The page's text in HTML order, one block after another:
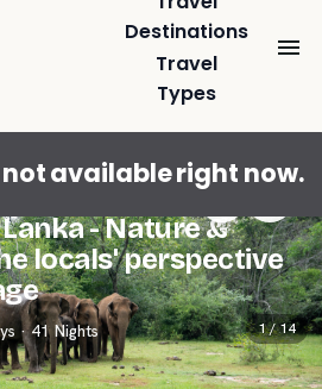
Destinations
Travel
Types
available right now.
(2)
- Nature &
locals' perspective
· 41 Nights 1 /14